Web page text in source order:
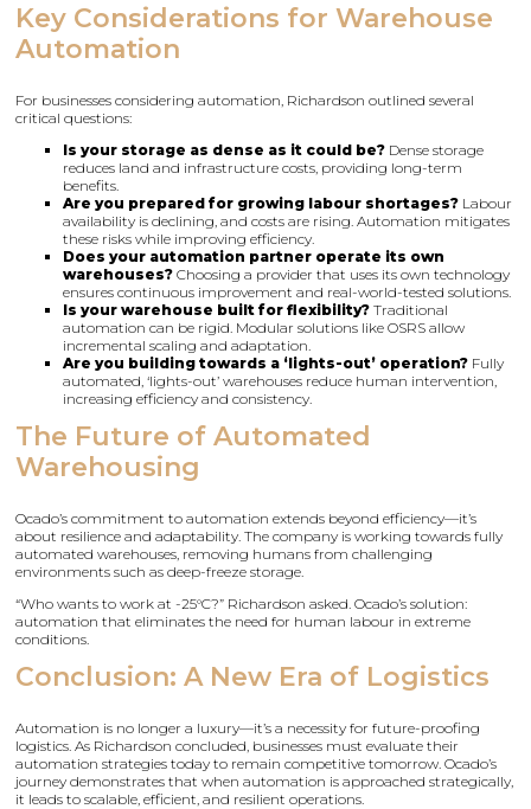
Key Considerations for Warehouse
Automation
For businesses considering automation, Richardson outlined several
critical questions:
Is your storage as dense as it could be? Dense storage
reduces land and infrastructure costs, providing long-term
benefits.
Are you prepared for growing labour shortages? Labour
availability is declining, and costs are rising. Automation mitigates
these risks while improving efficiency.
Does your automation partner operate its own
warehouses? Choosing a provider that uses its own technology
ensures continuous improvement and real-world-tested solutions.
Is your warehouse built for flexibility? Traditional
automation can be rigid. Modular solutions like OSRS allow
incremental scaling and adaptation.
Are you building towards a ‘lights-out’ operation? Fully
automated, ‘lights-out’ warehouses reduce human intervention,
increasing efficiency and consistency.
The Future of Automated
Warehousing
Ocado’s commitment to automation extends beyond efficiency—it’s
about resilience and adaptability. The company is working towards fully
automated warehouses, removing humans from challenging
environments such as deep-freeze storage.
“Who wants to work at -25°C?” Richardson asked. Ocado’s solution:
automation that eliminates the need for human labour in extreme
conditions.
Conclusion: A New Era of Logistics
Automation is no longer a luxury—it’s a necessity for future-proofing
logistics. As Richardson concluded, businesses must evaluate their
automation strategies today to remain competitive tomorrow. Ocado’s
journey demonstrates that when automation is approached strategically,
it leads to scalable, efficient, and resilient operations.